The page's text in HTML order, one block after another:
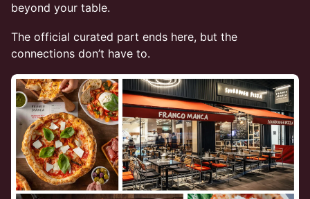
beyond your table.
The official curated part ends here, but the
connections don’t have to.